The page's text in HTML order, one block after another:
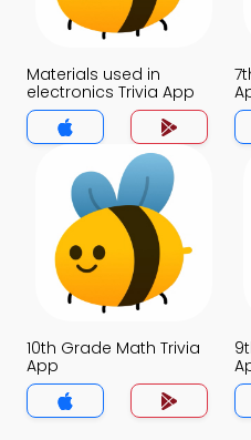
Materials used in
electronics Trivia App
10th Grade Math Trivia
App